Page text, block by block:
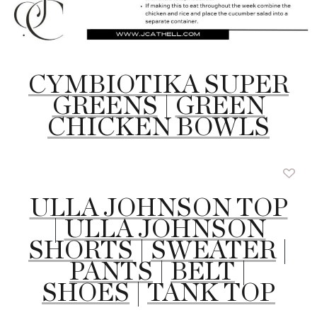
CYMBIOTIKA SUPER
GREENS
GREEN
CHICKEN BOWLS
ULLA JOHNSON TOP
ULLA JOHNSON
SHORTS
SWEATER
PANTS
BELT
SHOES
TANK TOP